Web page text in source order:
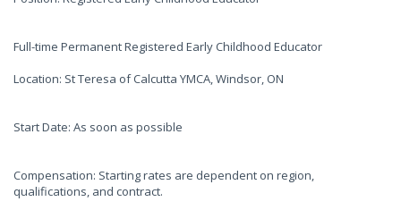
Full-time Permanent Registered Early Childhood Educator
Location: St Teresa of Calcutta YMCA, Windsor, ON
Start Date: As soon as possible
Compensation: Starting rates are dependent on region,
qualifications, and contract.